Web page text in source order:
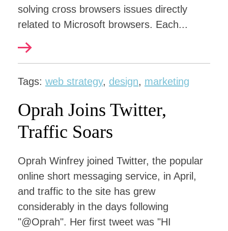
solving cross browsers issues directly
related to Microsoft browsers. Each...
Tags: web strategy, design, marketing
Oprah Joins Twitter,
Traffic Soars
Oprah Winfrey joined Twitter, the popular
online short messaging service, in April,
and traffic to the site has grew
considerably in the days following
"@Oprah". Her first tweet was "HI